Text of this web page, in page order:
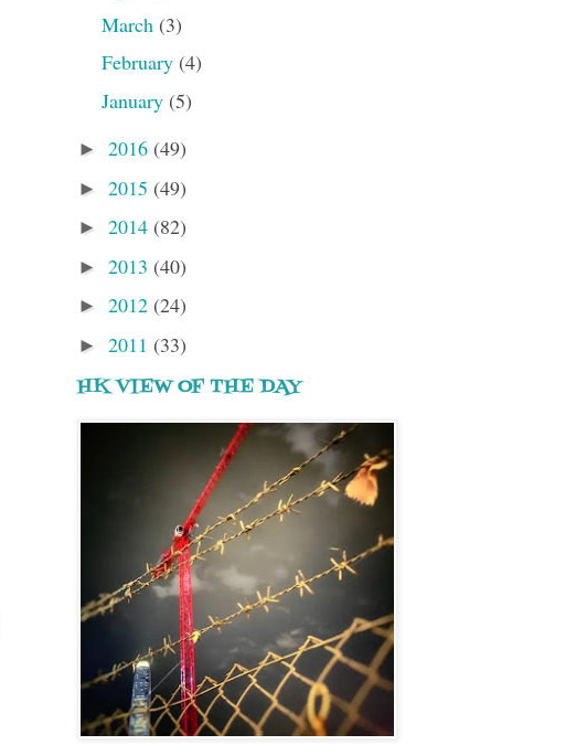
March (3)
February (4)
January (5)
► 2016 (49)
► 2015 (49)
► 2014 (82)
► 2013 (40)
► 2012 (24)
► 2011 (33)
HK VIEW OF THE DAY